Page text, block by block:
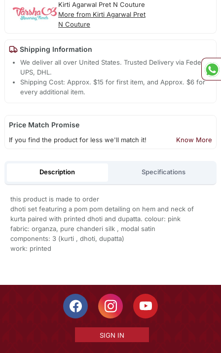
Kirti Agarwal Pret N Couture
More from Kirti Agarwal Pret
N Couture
Shipping Information
We deliver all over United States. Trusted Delivery via Fedex,
UPS, DHL.
Shipping Cost: Approx. $15 for first item, and Approx. $6 for
every additional item.
Price Match Promise
If you find the product for less we'll match it! Know More
Description Specifications
this product is made to order
dhoti set featuring a pom pom detailing on hem and neck of
kurta paired with printed dhoti and dupatta. colour: pink
fabric: organza, pure chanderi silk , modal satin
components: 3 (kurti , dhoti, dupatta)
work: printed
SIGN IN